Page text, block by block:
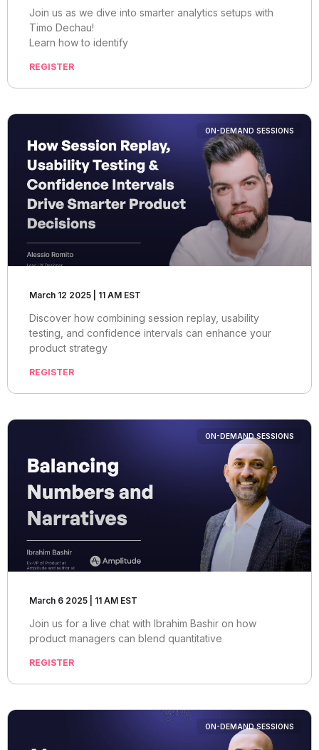
Join us as we dive into smarter analytics setups with
Timo Dechau!
Learn how to identify
REGISTER
ON-DEMAND SESSIONS
March 12 2025 | 11 AM EST
Discover how combining session replay, usability
testing, and confidence intervals can enhance your
product strategy
REGISTER
ON-DEMAND SESSIONS
March 6 2025 | 11 AM EST
Join us for a live chat with Ibrahim Bashir on how
product managers can blend quantitative
REGISTER
ON-DEMAND SESSIONS